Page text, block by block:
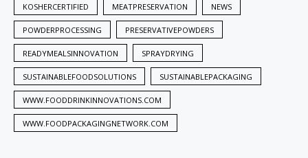
KOSHERCERTIFIED MEATPRESERVATION NEWS
POWDERPROCESSING PRESERVATIVEPOWDERS
READYMEALSINNOVATION SPRAYDRYING
SUSTAINABLEFOODSOLUTIONS SUSTAINABLEPACKAGING
WWW.FOODDRINKINNOVATIONS.COM
WWW.FOODPACKAGINGNETWORK.COM